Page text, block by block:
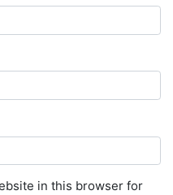
in this browser for